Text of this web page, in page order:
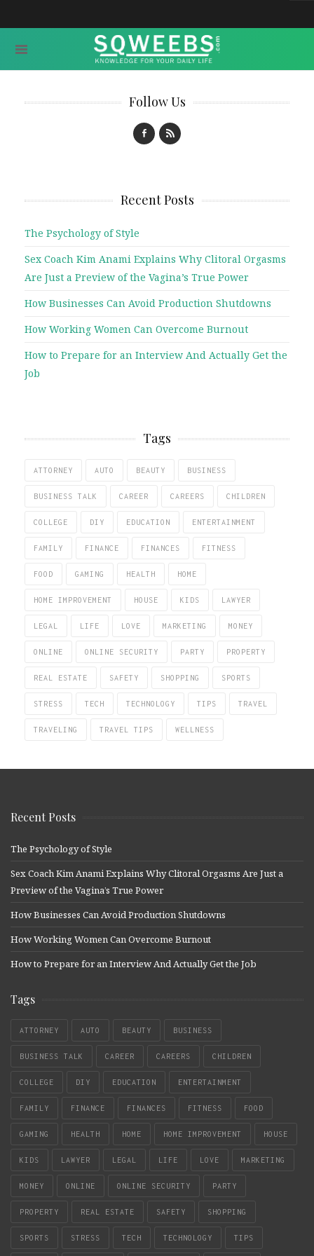
Follow Us
Recent Posts
The Psychology of Style
Sex Coach Kim Anami Explains Why Clitoral Orgasms
Are Just a Preview of the Vagina’s True Power
How Businesses Can Avoid Production Shutdowns
How Working Women Can Overcome Burnout
How to Prepare for an Interview And Actually Get the
Job
Tags
ATTORNEY AUTO BEAUTY BUSINESS
BUSINESS TALK CAREER CAREERS CHILDREN
COLLEGE DIY EDUCATION ENTERTAINMENT
FAMILY FINANCE FINANCES FITNESS
FOOD GAMING HEALTH HOME
HOME IMPROVEMENT HOUSE KIDS LAWYER
LEGAL LIFE LOVE MARKETING MONEY
ONLINE ONLINE SECURITY PARTY PROPERTY
REAL ESTATE SAFETY SHOPPING SPORTS
STRESS TECH TECHNOLOGY TIPS TRAVEL
TRAVELING TRAVEL TIPS WELLNESS
Recent Posts
The Psychology of Style
Sex Coach Kim Anami Explains Why Clitoral Orgasms Are Just a
Preview of the Vagina’s True Power
How Businesses Can Avoid Production Shutdowns
How Working Women Can Overcome Burnout
How to Prepare for an Interview And Actually Get the Job
Tags
ATTORNEY AUTO BEAUTY BUSINESS
BUSINESS TALK CAREER CAREERS CHILDREN
COLLEGE DIY EDUCATION ENTERTAINMENT
FAMILY FINANCE FINANCES FITNESS FOOD
GAMING HEALTH HOME HOME IMPROVEMENT HOUSE
KIDS LAWYER LEGAL LIFE LOVE MARKETING
MONEY ONLINE ONLINE SECURITY PARTY
PROPERTY REAL ESTATE SAFETY SHOPPING
SPORTS STRESS TECH TECHNOLOGY TIPS